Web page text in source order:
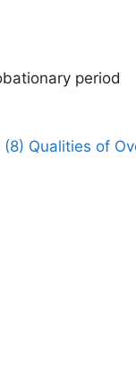
period
(8) Qualities of